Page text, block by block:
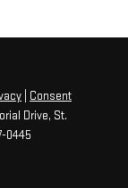
Consent
Drive, St.
0445